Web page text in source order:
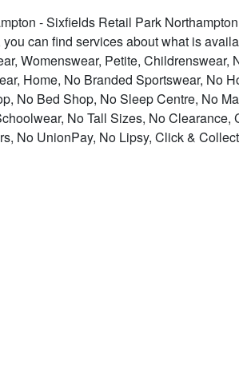
- Sixfields Retail Park
you can find services about what is
Womenswear, Petite, Childrenswear,
Home, No Branded Sportswear, No
No Bed Shop, No Sleep Centre, No
No Tall Sizes, No Clearance,
No UnionPay, No Lipsy, Click &